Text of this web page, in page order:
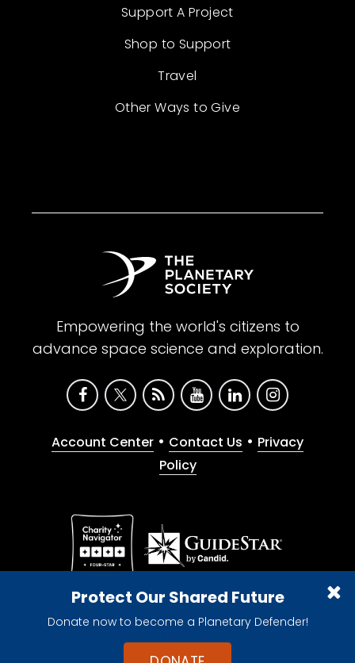
Protect Our Shared Future
Donate now to become a Planetary Defender!
Support A Project
Shop to Support
Travel
Other Ways to Give
Empowering the world's citizens to
advance space science and exploration.
Account Center • Contact Us • Privacy
Policy
Give with confidence. The Planetary Society is a
registered 501(c)(3) nonprofit organization.
© 2026 The Planetary Society. All rights reserved.
Cookie Declaration